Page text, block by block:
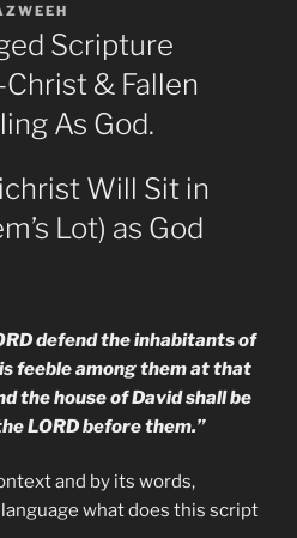
Scripture
& Fallen
As God.
Will Sit in
Lot) as God
defend the inhabitants of
feeble among them at that
the house of David shall be
LORD before them.”
and by its words,
what does this script